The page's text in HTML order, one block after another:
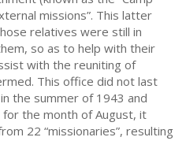
missions”. This latter
relatives were still in
so as to help with their
with the reuniting of
This office did not last
the summer of 1943 and
the month of August, it
22 “missionaries”, resulting